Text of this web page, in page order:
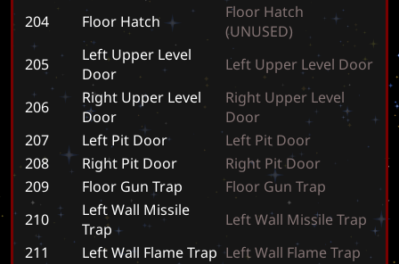
204
Floor Hatch Floor Hatch
(UNUSED)
205
Left Upper Level
Door
Left Upper Level Door
206
Right Upper Level
Door
Right Upper Level
Door
207
Left Pit Door Left Pit Door
208
Right Pit Door Right Pit Door
209
Floor Gun Trap Floor Gun Trap
210
Left Wall Missile
Trap
LeftWall Missile Trap
211
Left Wall Flame Trap LeftWall Flame Trap